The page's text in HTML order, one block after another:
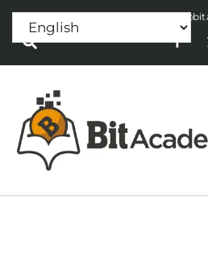
Press Release: